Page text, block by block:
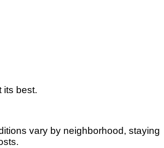
its best.
vary by neighborhood, staying